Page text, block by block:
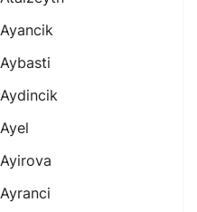
Ayancik
Aybasti
Aydincik
Ayel
Ayirova
Ayranci